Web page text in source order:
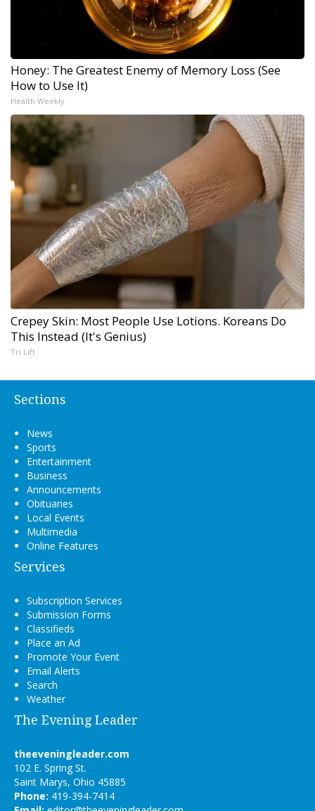
Honey: The Greatest Enemy of Memory Loss (See
How to Use It)
Health Weekly
Crepey Skin: Most People Use Lotions. Koreans Do
This Instead (It's Genius)
Tri Lift
Sections
News
Sports
Entertainment
Business
Announcements
Obituaries
Local Events
Multimedia
Online Features
Services
Subscription Services
Submission Forms
Classifieds
Place an Ad
Promote Your Event
Email Alerts
Search
Weather
The Evening Leader
theeveningleader.com
102 E. Spring St.
Saint Marys, Ohio 45885
Phone: 419-394-7414